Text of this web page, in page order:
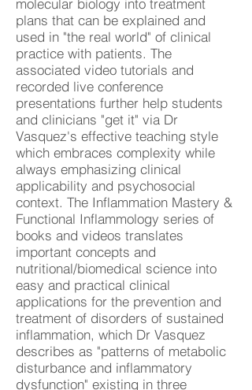
plans that can be explained and
used in "the real world" of clinical
practice with patients. The
associated video tutorials and
recorded live conference
presentations further help students
and clinicians "get it" via Dr
Vasquez's effective teaching style
which embraces complexity while
always emphasizing clinical
applicability and psychosocial
context. The Inflammation Mastery &
Functional Inflammology series of
books and videos translates
important concepts and
nutritional/biomedical science into
easy and practical clinical
applications for the prevention and
treatment of disorders of sustained
inflammation, which Dr Vasquez
describes as "patterns of metabolic
disturbance and inflammatory
dysfunction" existing in three